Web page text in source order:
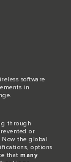
software
in
through
or
the global
options
that many